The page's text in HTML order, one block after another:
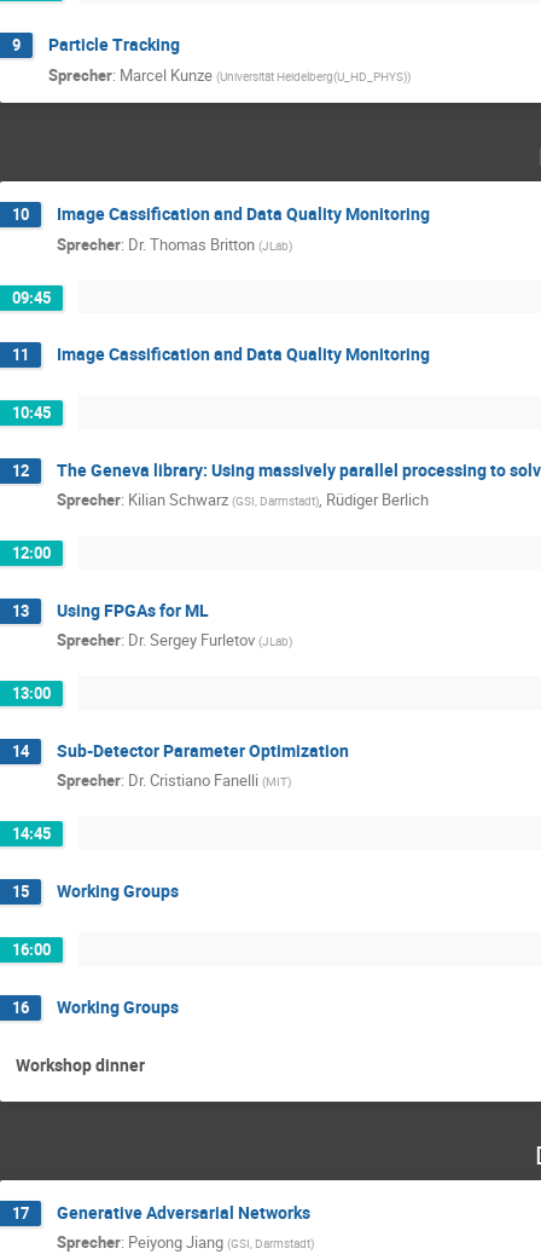
9 Particle Tracking
Sprecher: Marcel Kunze (Universität Heidelberg(U_HD_PHYS))
10 Image Cassification and Data Quality Monitoring
Sprecher: Dr.Thomas Britton (JLab)
09:45
11 Image Cassification and Data Quality Monitoring
10:45
12 The Geneva library: Using massively parallel processing to
Sprecher: Kilian Schwarz (GSI, Darmstadt), Rüdiger Berlich
12:00
13 Using FPGAs for ML
Sprecher: Dr.Sergey Furletov (JLab)
13:00
14 Sub-Detector Parameter Optimization
Sprecher: Dr.Cristiano Fanelli (MIT)
14:45
15 Working Groups
16:00
16 Working Groups
Workshop dinner
17 Generative Adversarial Networks
Sprecher: Peiyong Jiang (GSI, Darmstadt)